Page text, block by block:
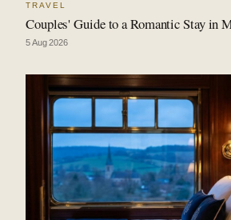
TRAVEL
Couples' Guide to a Romantic Stay in
5 Aug 2026